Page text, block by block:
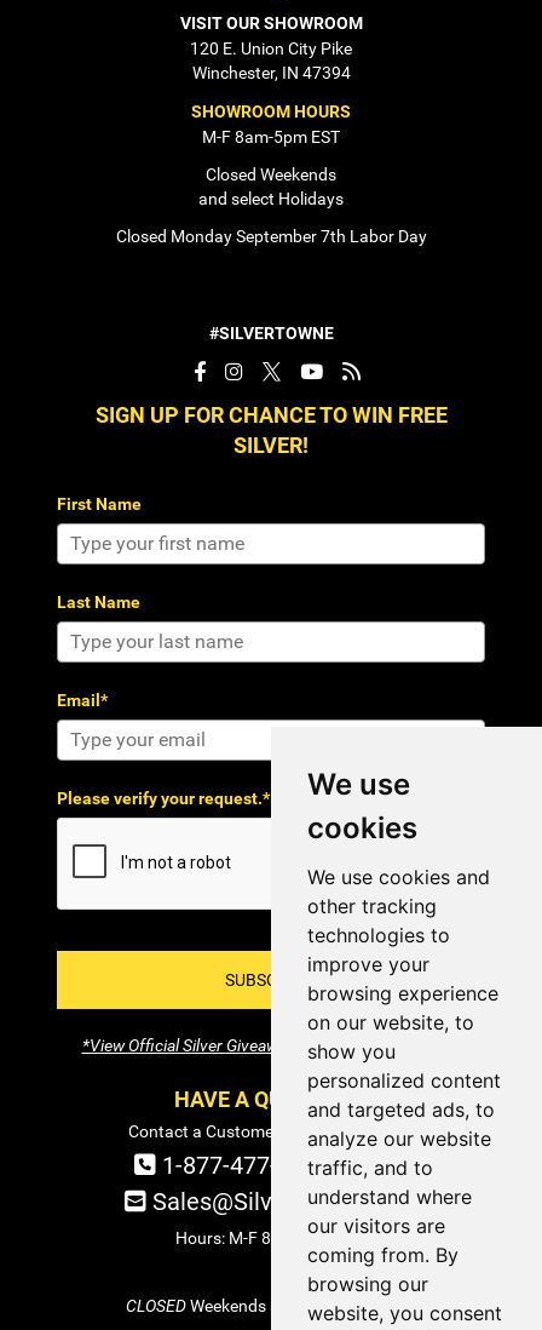
We use
cookies
We use cookies and
other tracking
technologies to
improve your
browsing experience
on our website, to
show you
personalized content
and targeted ads, to
analyze our website
traffic, and to
understand where
our visitors are
coming from. By
browsing our
website, you consent
VISIT OUR SHOWROOM
120 E. Union City Pike
Winchester, IN 47394
SHOWROOM HOURS
M-F 8am-5pm EST
Closed Weekends
and select Holidays
Closed Monday September 7th Labor Day
#SILVERTOWNE
SIGN UP FOR CHANCE TO WIN FREE
SILVER!
First Name
Last Name
Email*
Please verify your request.*
SUBSCRIBE!
*View Official Silver Giveaway Terms and Conditions
HAVE A QUESTION?
Contact a Customer Service Specialist:
1-877-477-COIN (2646)
Sales@SilverTowne.com
Hours: M-F 8am-5pm EST
CLOSEDWeekends and Select Holidays